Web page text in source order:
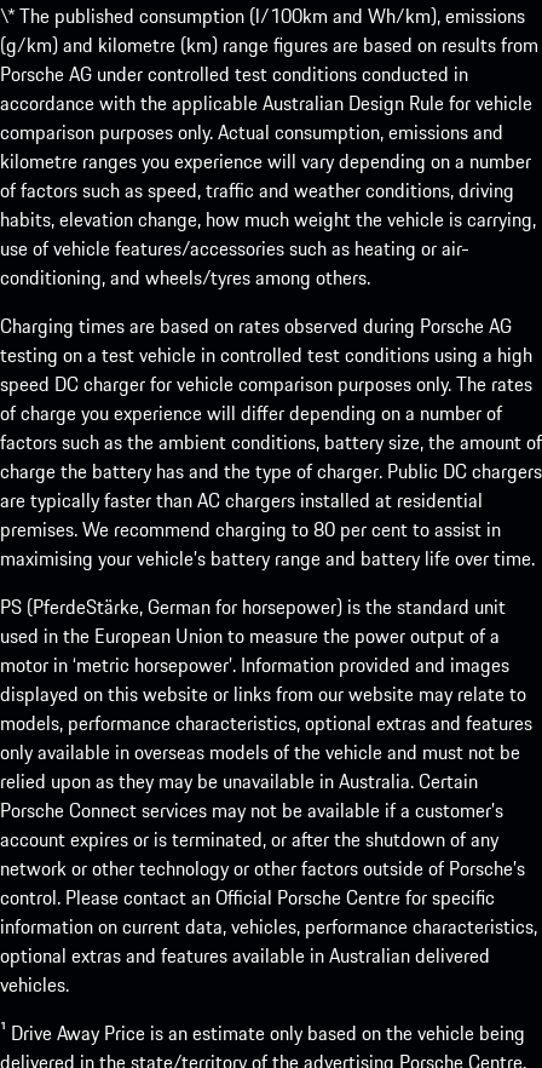
\* The published consumption (l/100km and Wh/km), emissions
(g/km) and kilometre (km) range figures are based on results from
Porsche AG under controlled test conditions conducted in
accordance with the applicable Australian Design Rule for vehicle
comparison purposes only. Actual consumption, emissions and
kilometre ranges you experience will vary depending on a number
of factors such as speed, traffic and weather conditions, driving
habits, elevation change, how much weight the vehicle is carrying,
use of vehicle features/accessories such as heating or air-
conditioning, and wheels/tyres among others.
Charging times are based on rates observed during Porsche AG
testing on a test vehicle in controlled test conditions using a high
speed DC charger for vehicle comparison purposes only. The rates
of charge you experience will differ depending on a number of
factors such as the ambient conditions, battery size, the amount of
charge the battery has and the type of charger. Public DC chargers
are typically faster than AC chargers installed at residential
premises. We recommend charging to 80 per cent to assist in
maximising your vehicle’s battery range and battery life over time.
PS (PferdeStärke, German for horsepower) is the standard unit
used in the European Union to measure the power output of a
motor in ‘metric horsepower’. Information provided and images
displayed on this website or links from our website may relate to
models, performance characteristics, optional extras and features
only available in overseas models of the vehicle and must not be
relied upon as they may be unavailable in Australia. Certain
Porsche Connect services may not be available if a customer’s
account expires or is terminated, or after the shutdown of any
network or other technology or other factors outside of Porsche’s
control. Please contact an Official Porsche Centre for specific
information on current data, vehicles, performance characteristics,
optional extras and features available in Australian delivered
vehicles.
¹ Drive Away Price is an estimate only based on the vehicle being
delivered in the state/territory of the advertising Porsche Centre.